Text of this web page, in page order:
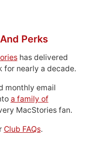
Perks
has delivered
for nearly a decade.
monthly email
a family of
MacStories fan.
Club FAQs.